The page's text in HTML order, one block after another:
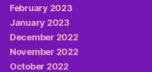
February 2023
January 2023
December 2022
November 2022
October 2022